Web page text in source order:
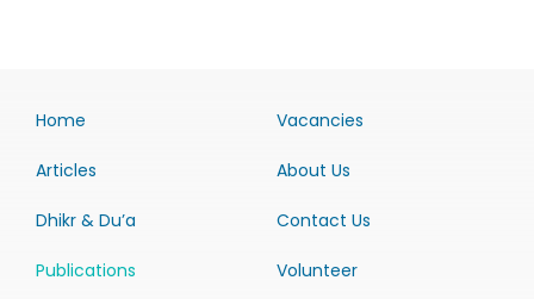
Home
Articles
Dhikr & Du’a
Publications
Vacancies
About Us
Contact Us
Volunteer